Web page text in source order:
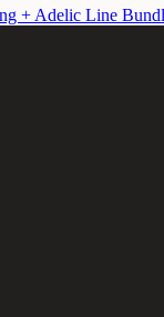
+ Adelic Line